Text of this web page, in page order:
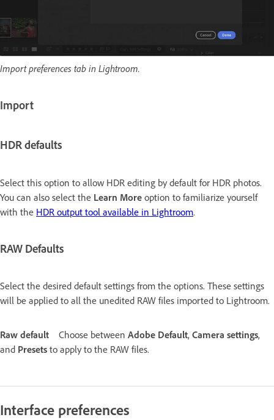
Import preferences tab in Lightroom.
Import
HDR defaults
Select this option to allow HDR editing by default for HDR photos.
You can also select the Learn More option to familiarize yourself
with the HDR output tool available in Lightroom.
RAW Defaults
Select the desired default settings from the options. These settings
will be applied to all the unedited RAW files imported to Lightroom.
Raw default Choose between Adobe Default, Camera settings,
and Presets to apply to the RAW files.
Interface preferences